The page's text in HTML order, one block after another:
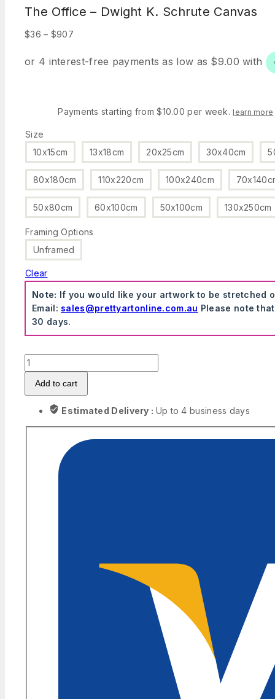
The Office – Dwight K. Schrute Canvas
$36 – $907
$36
Payments starting from $10.00 per week. learn more
Size
10x15cm
13x18cm 20x25cm 30x40cm
80x180cm 110x220cm 100x240cm
50x80cm 60x100cm 50x100cm 130x250cm
Framing Options
Unframed
Clear
Note: If you would like your artwork to be stretched
Email: sales@prettyartonline.com.au Please note
30 days.
The
Office
Schrute
Add to cart
Estimated Delivery : Up to 4 business days